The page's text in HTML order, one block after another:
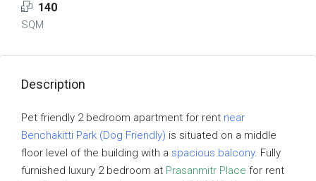
140
SQM
Description
Pet friendly 2 bedroom apartment for rent near
Benchakitti Park (Dog Friendly) is situated on a middle
floor level of the building with a spacious balcony. Fully
furnished luxury 2 bedroom at Prasanmitr Place for rent